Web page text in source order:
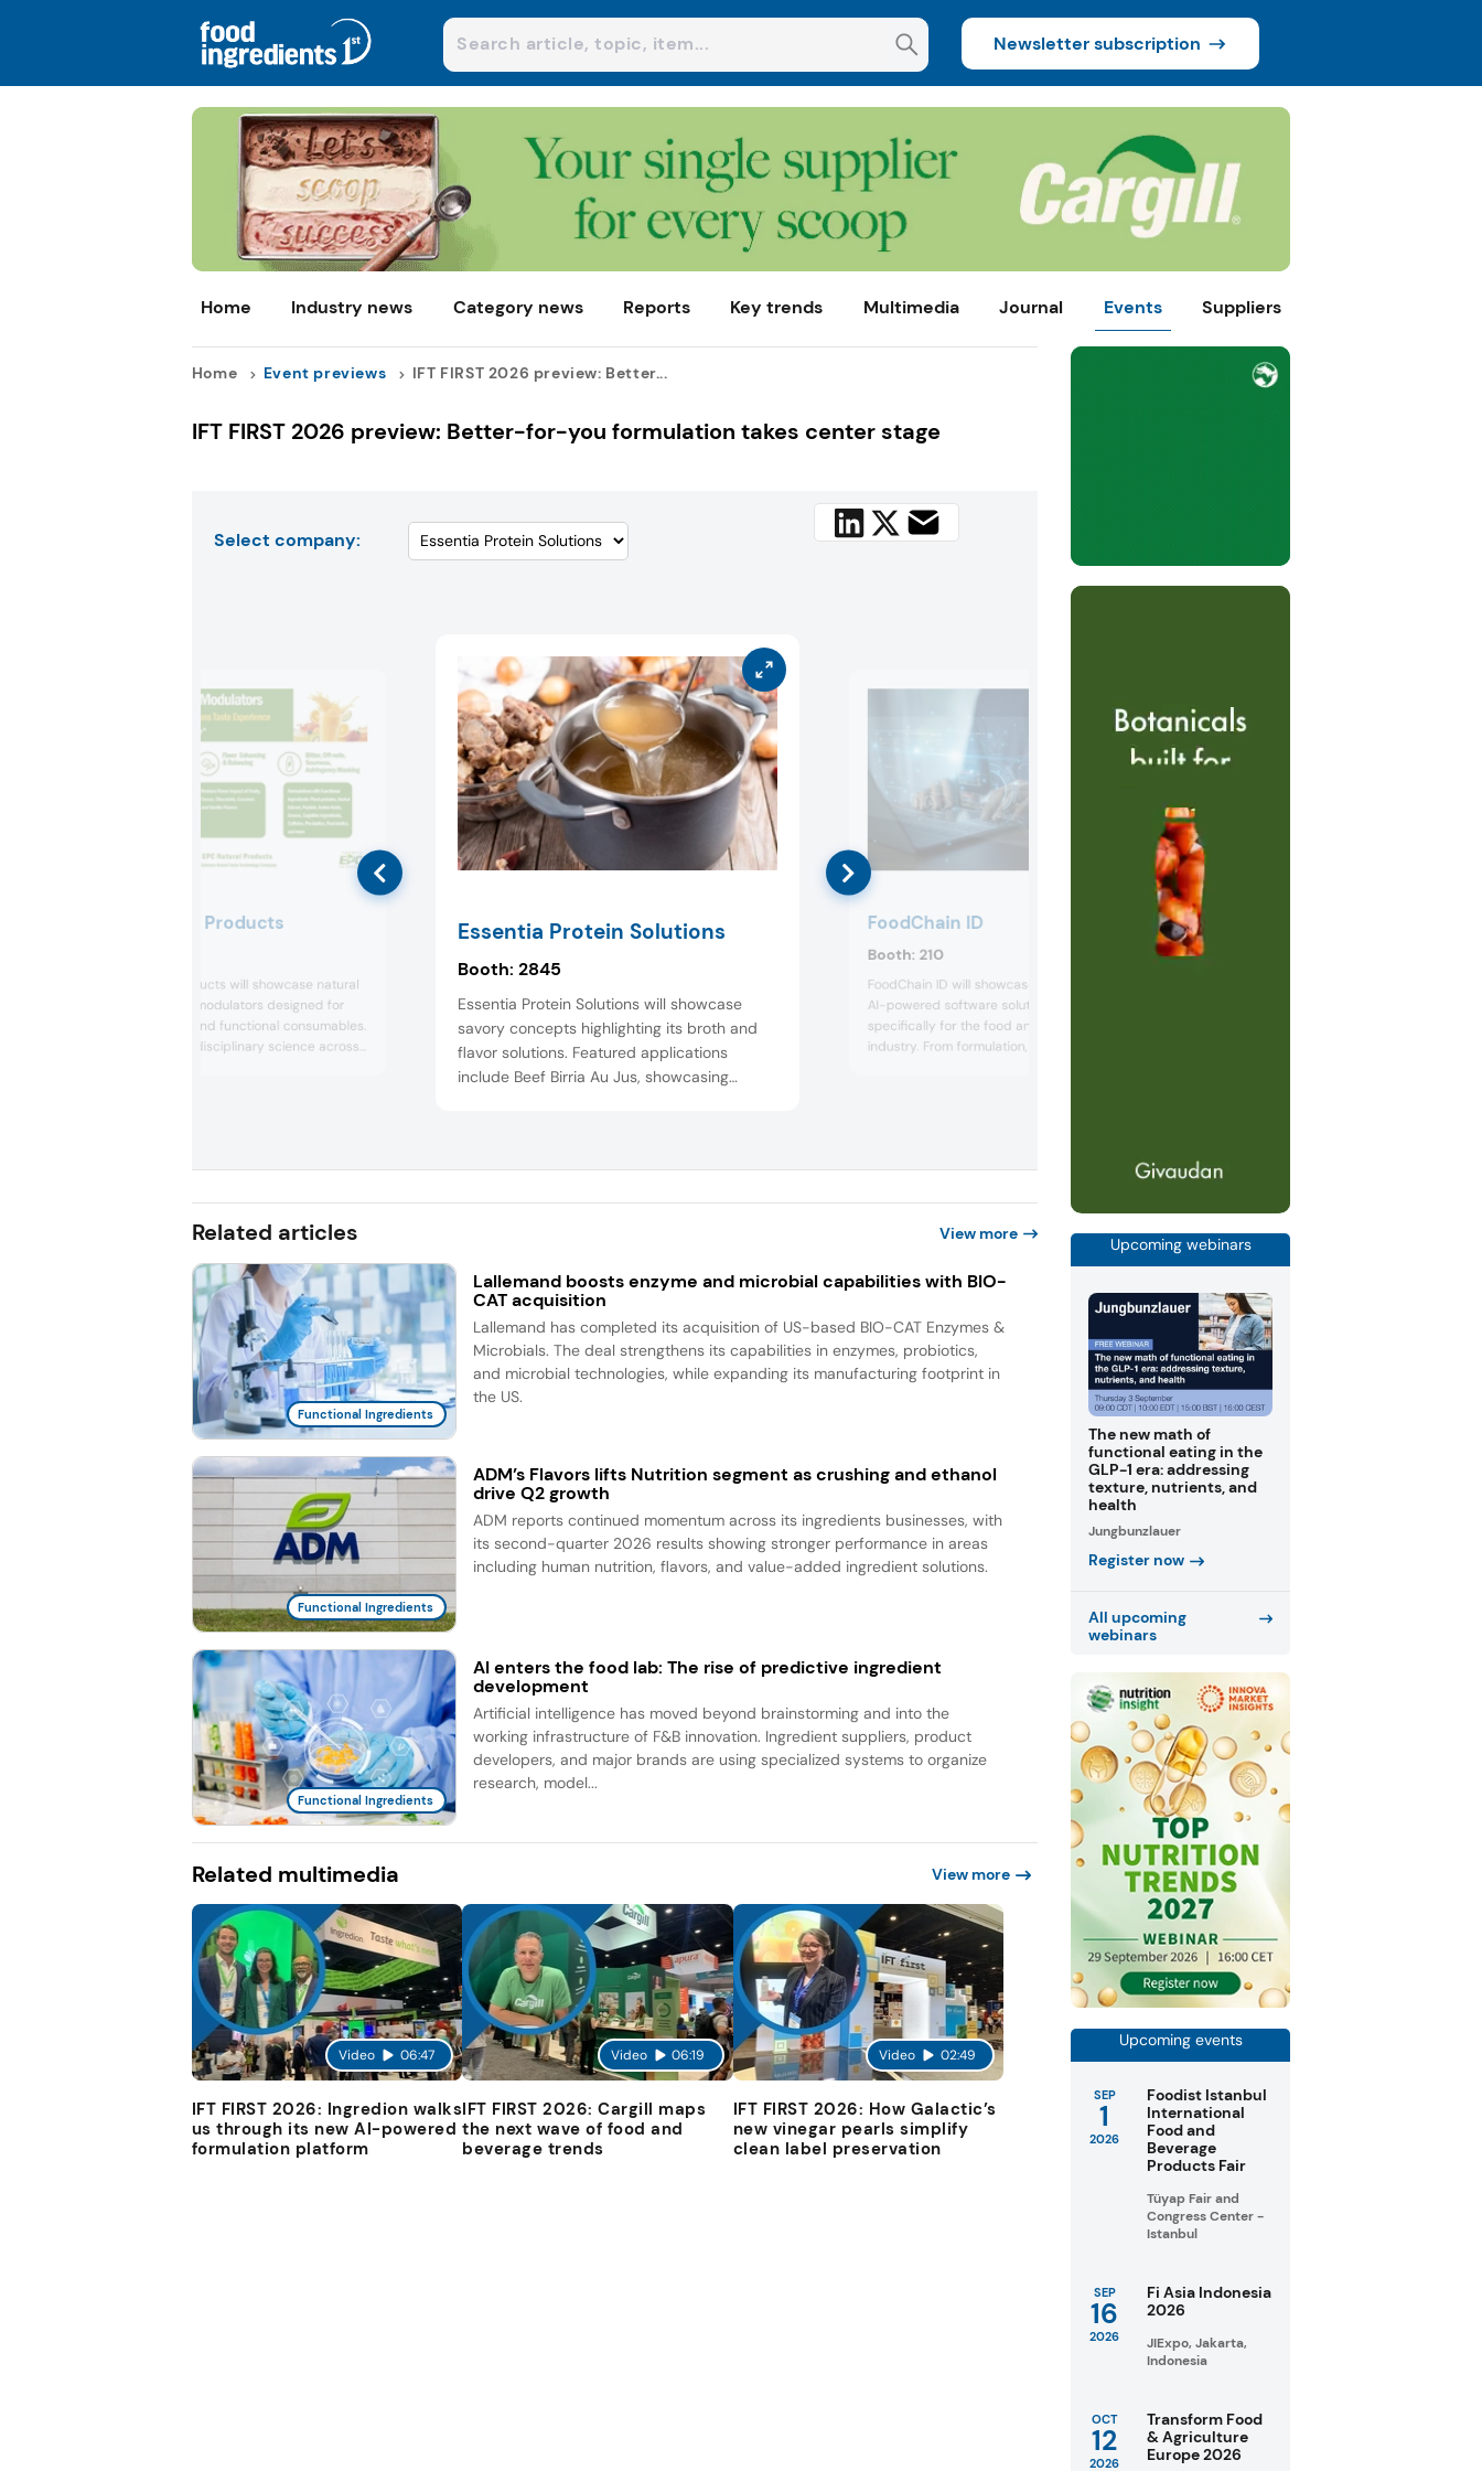
Newsletter subscription
Home Industry news Category news Reports Key trends Multimedia Journal Events Suppliers
Home Event previews IFT FIRST 2026 preview: Better...
IFT FIRST 2026 preview: Better-for-you formulation takes center stage
Select company:
EPC Natural Products
EPC Natural Products will showcase natural
taste and flavor modulators designed for
sugar-reduced and functional consumables.
Drawing on interdisciplinary science across
great taste, clean labeli...
Essentia Protein Solutions
Booth: 2845
Essentia Protein Solutions will showcase
savory concepts highlighting its broth and
flavor solutions. Featured applications
include Beef Birria Au Jus, showcasing
Broth, showcasing Essentia C1306 Chicken
Bone Broth; and French Onion Soup,
FoodChain ID
Booth: 210
FoodChain ID will showcase its portfolio of
AI-powered software solutions built
specifically for the food and beverage
industry. From formulation, recipes, and
cha...
Related articles View more
Functional Ingredients
Lallemand boosts enzyme and microbial capabilities with BIO-
CAT acquisition
Lallemand has completed its acquisition of US-based BIO-CAT Enzymes &
Microbials. The deal strengthens its capabilities in enzymes, probiotics,
and microbial technologies, while expanding its manufacturing footprint in
the US.
Functional Ingredients
ADM’s Flavors lifts Nutrition segment as crushing and ethanol
drive Q2 growth
ADM reports continued momentum across its ingredients businesses, with
its second-quarter 2026 results showing stronger performance in areas
including human nutrition, flavors, and value-added ingredient solutions.
Functional Ingredients
AI enters the food lab: The rise of predictive ingredient
development
Artificial intelligence has moved beyond brainstorming and into the
working infrastructure of F&B innovation. Ingredient suppliers, product
developers, and major brands are using specialized systems to organize
research, model...
Related multimedia View more
Video 06:47
IFT FIRST 2026: Ingredion walks
us through its new AI-powered
formulation platform
Video 06:19
IFT FIRST 2026: Cargill maps
the next wave of food and
beverage trends
Video 02:49
IFT FIRST 2026: How Galactic’s
new vinegar pearls simplify
clean label preservation
Upcoming webinars
The new math of
functional eating in the
GLP-1 era: addressing
texture, nutrients, and
health
Jungbunzlauer
Register now
All upcoming
webinars
Upcoming events
SEP
1
2026
Foodist Istanbul
International
Food and
Beverage
Products Fair
Tüyap Fair and
Congress Center -
Istanbul
SEP
16
2026
Fi Asia Indonesia
2026
JIExpo, Jakarta,
Indonesia
OCT
12
2026
Transform Food
& Agriculture
Europe 2026